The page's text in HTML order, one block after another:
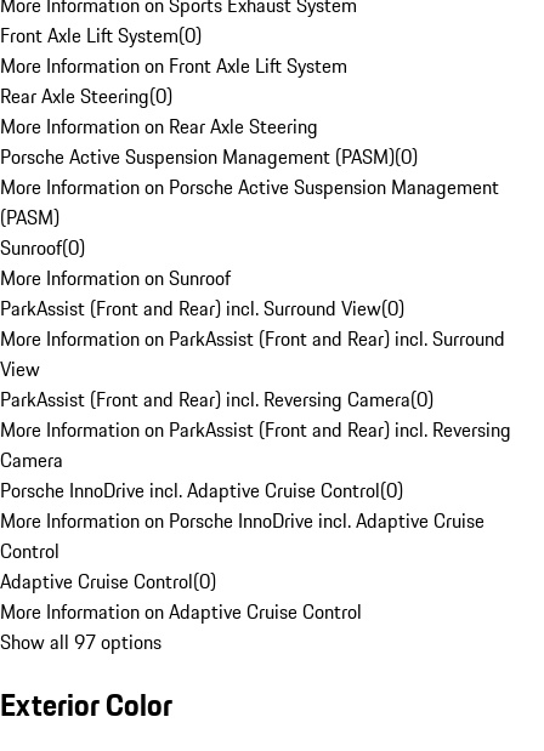
Front Axle Lift System(0)
More Information on Front Axle Lift System
Rear Axle Steering(0)
More Information on Rear Axle Steering
Porsche Active Suspension Management (PASM)(0)
More Information on Porsche Active Suspension Management
(PASM)
Sunroof(0)
More Information on Sunroof
ParkAssist (Front and Rear) incl. Surround View(0)
More Information on ParkAssist (Front and Rear) incl. Surround
View
ParkAssist (Front and Rear) incl. Reversing Camera(0)
More Information on ParkAssist (Front and Rear) incl. Reversing
Camera
Porsche InnoDrive incl. Adaptive Cruise Control(0)
More Information on Porsche InnoDrive incl. Adaptive Cruise
Control
Adaptive Cruise Control(0)
More Information on Adaptive Cruise Control
Show all 97 options
Exterior Color